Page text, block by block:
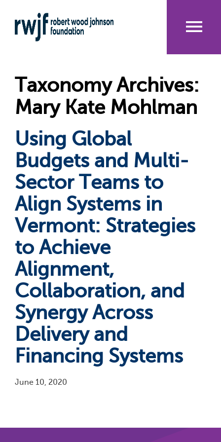
to
main
Taxonomy Archives:
Mary Kate Mohlman
Using Global
Budgets and Multi-
Sector Teams to
Align Systems in
Vermont: Strategies
to Achieve
Alignment,
Collaboration, and
Synergy Across
Delivery and
Financing Systems
June 10, 2020